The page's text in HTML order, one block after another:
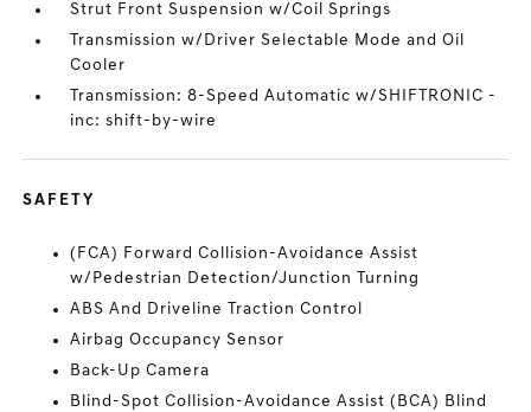
Strut Front Suspension w/Coil Springs
Transmission w/Driver Selectable Mode and Oil
Cooler
Transmission: 8-Speed Automatic w/SHIFTRONIC -
inc: shift-by-wire
SAFETY
(FCA) Forward Collision-Avoidance Assist
w/Pedestrian Detection/Junction Turning
ABS And Driveline Traction Control
Airbag Occupancy Sensor
Back-Up Camera
Blind-Spot Collision-Avoidance Assist (BCA) Blind